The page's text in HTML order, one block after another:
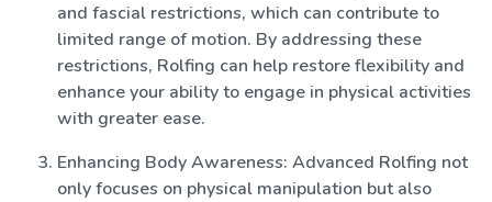
and fascial restrictions, which can contribute to
limited range of motion. By addressing these
restrictions, Rolfing can help restore flexibility and
enhance your ability to engage in physical activities
with greater ease.
Enhancing Body Awareness: Advanced Rolfing not
only focuses on physical manipulation but also